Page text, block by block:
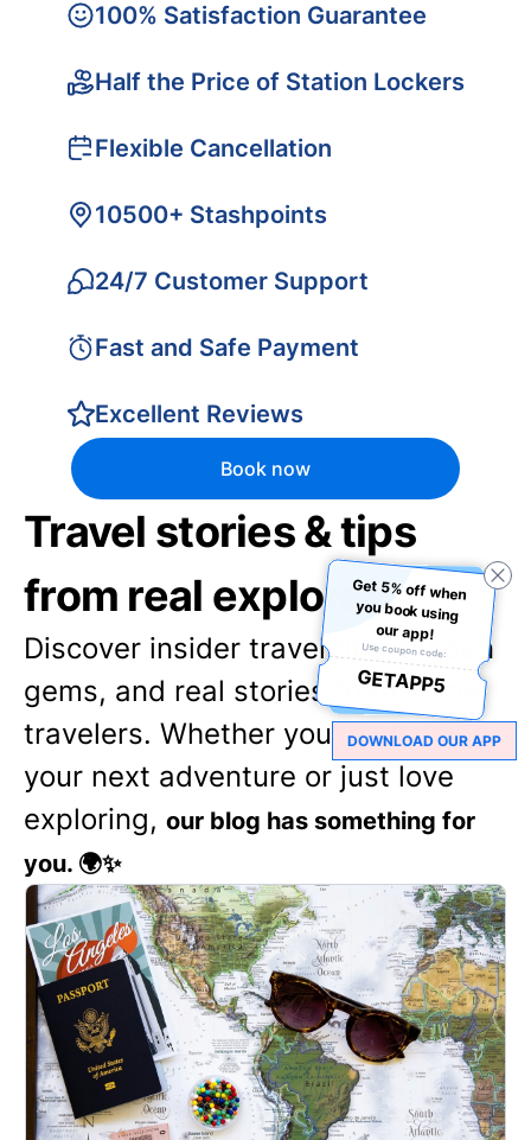
100% Satisfaction Guarantee
Half the Price of Station Lockers
Flexible Cancellation
10500+ Stashpoints
24/7 Customer Support
Fast and Safe Payment
Excellent Reviews
Book now
Travel stories & tips
from real explorers
Discover insider travel tips, hidden
gems, and real stories from fellow
travelers. Whether you're planning
your next adventure or just love
exploring, our blog has something for
you. 🌍✨
Get 5% off when
you book using
our app!
Use coupon code:
GETAPP5
DOWNLOAD OUR APP